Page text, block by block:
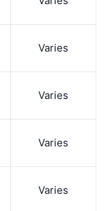
Varies
Varies
Varies
Varies